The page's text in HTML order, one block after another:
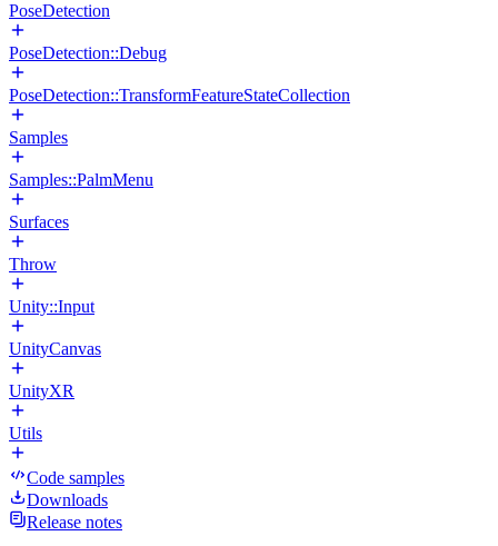
PoseDetection
PoseDetection::Debug
PoseDetection::TransformFeatureStateCollection
Samples
Samples::PalmMenu
Surfaces
Throw
Unity::Input
UnityCanvas
UnityXR
Utils
Code samples
Downloads
Release notes